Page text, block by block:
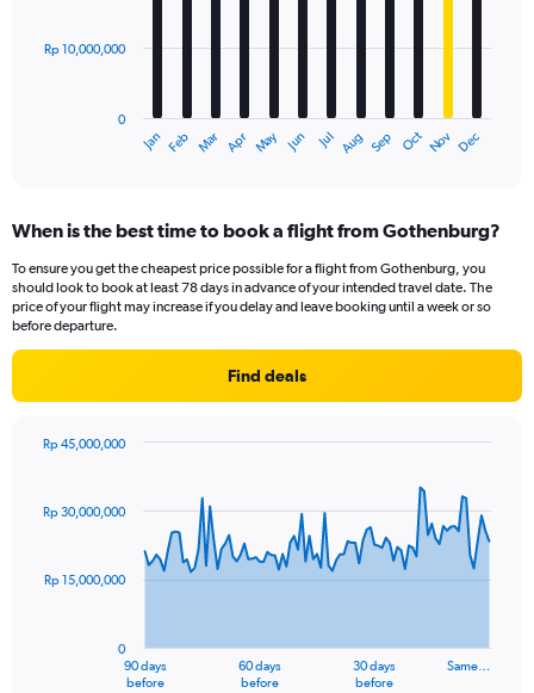
The
Range:
categories.
The
chart
has
displaying
Jan Feb Mar Apr May Jun Jul Aug Sep Oct Nov Dec
0
Rp 10,000,000
When is the best time to book a flight from Gothenburg?
To ensure you get the cheapest price possible for a flight from Gothenburg, you
should look to book at least 78 days in advance of your intended travel date. The
price of your flight may increase if you delay and leave booking until a week or so
before departure.
Find deals
91
data
The
90 days
before
60 days
before
30 days
before
Same…
0
Rp 15,000,000
Rp 30,000,000
Rp 45,000,000